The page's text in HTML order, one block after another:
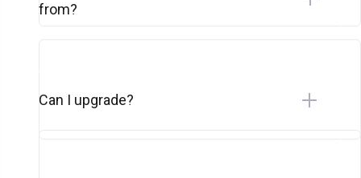
from?
Can I upgrade?